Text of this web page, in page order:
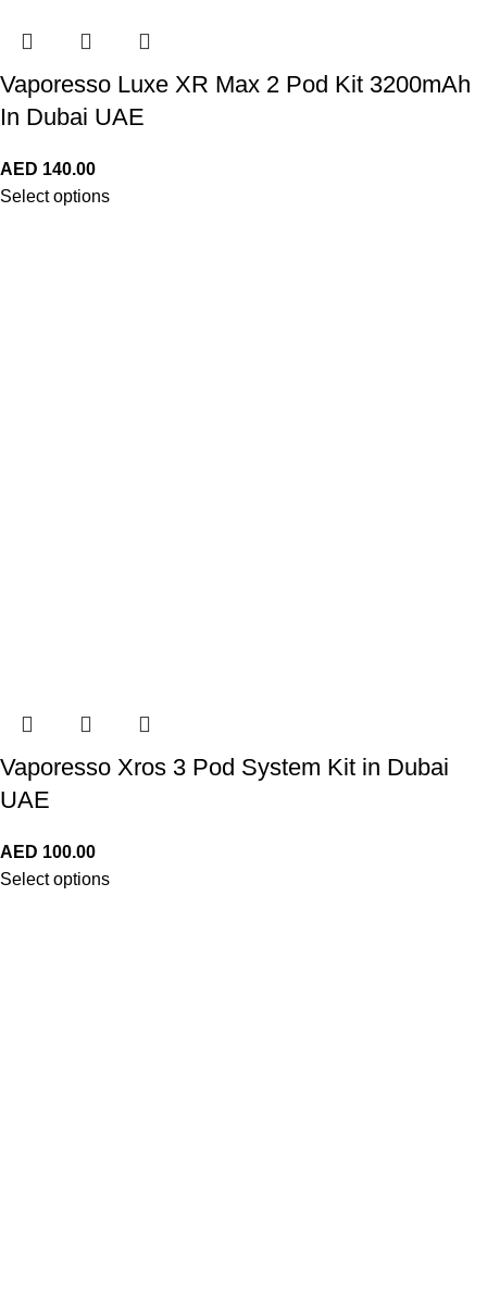
Vaporesso Luxe XR Max 2 Pod Kit 3200mAh
In Dubai UAE
AED 140.00
Select options
Vaporesso Xros 3 Pod System Kit in Dubai
UAE
AED 100.00
Select options